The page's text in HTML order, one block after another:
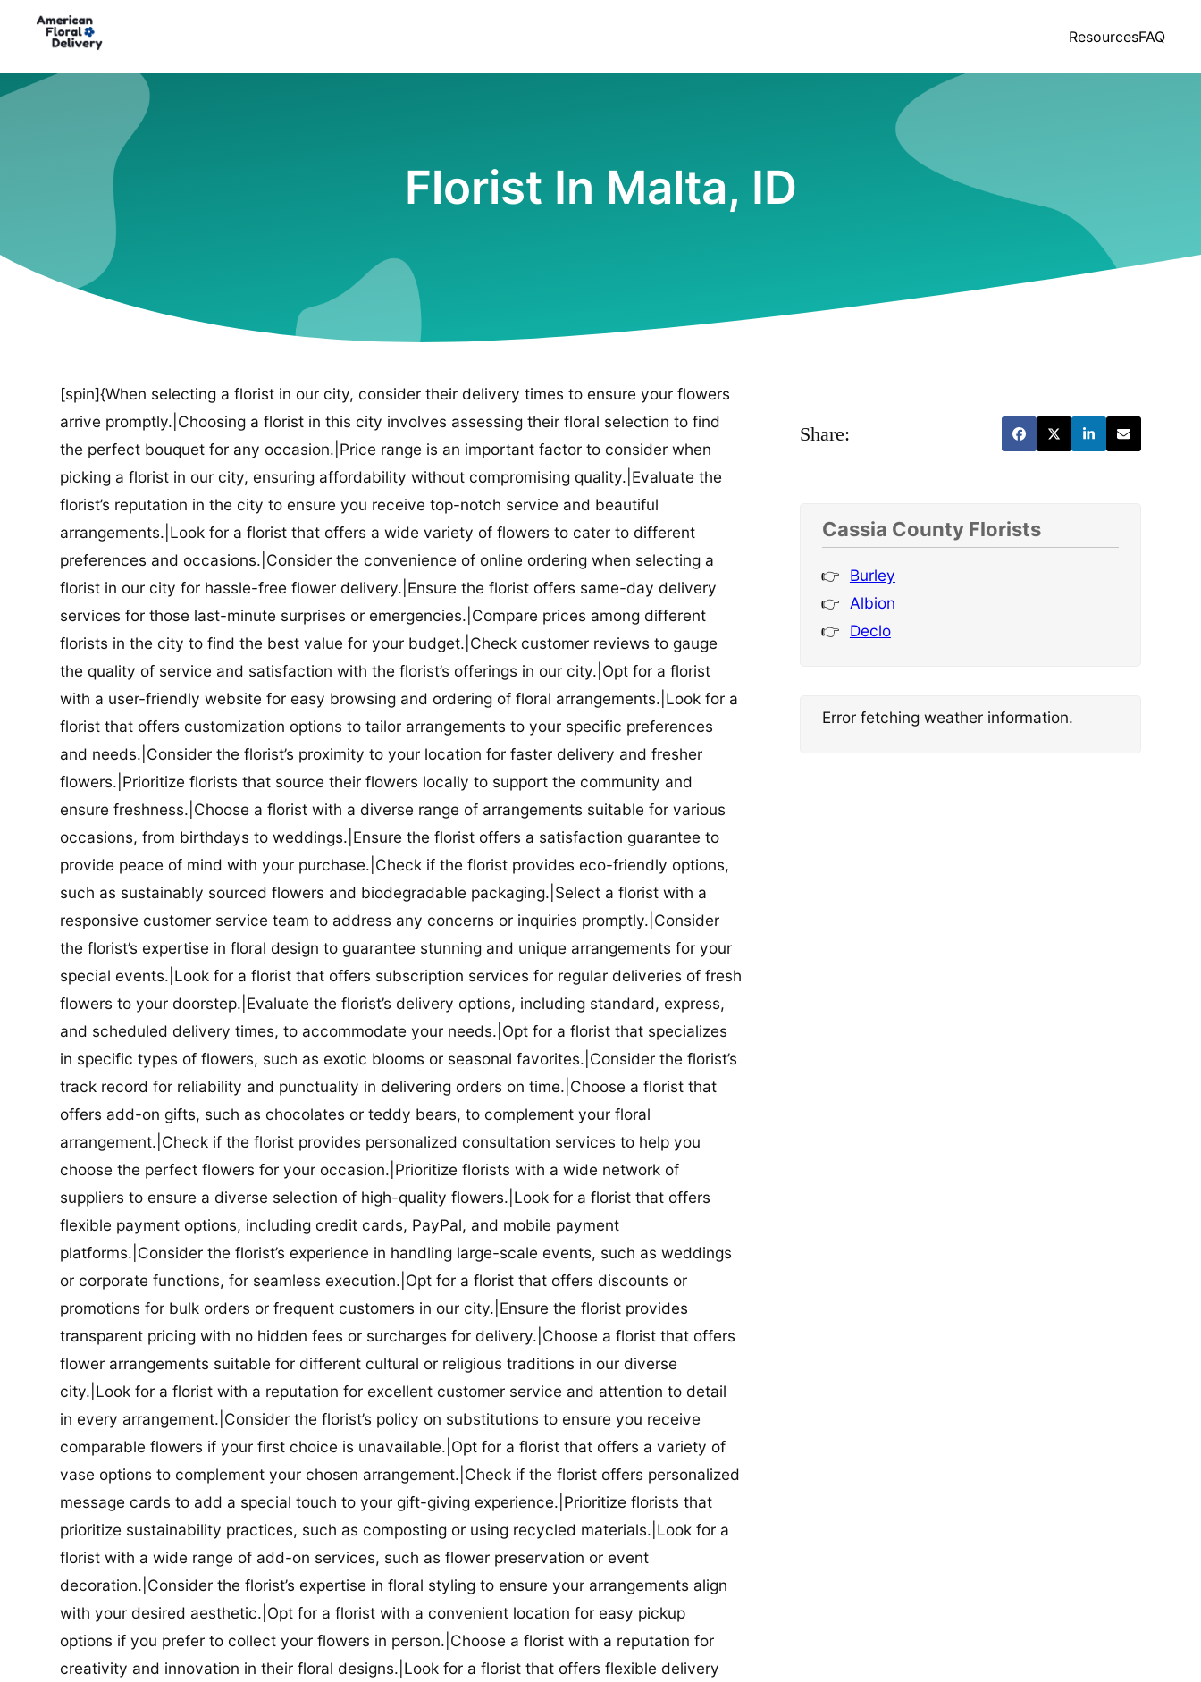
ResourcesFAQ
Florist In Malta, ID
[spin]{When selecting a florist in our city, consider their delivery times to ensure your flowers
arrive promptly.|Choosing a florist in this city involves assessing their floral selection to find
the perfect bouquet for any occasion.|Price range is an important factor to consider when
picking a florist in our city, ensuring affordability without compromising quality.|Evaluate the
florist’s reputation in the city to ensure you receive top-notch service and beautiful
arrangements.|Look for a florist that offers a wide variety of flowers to cater to different
preferences and occasions.|Consider the convenience of online ordering when selecting a
florist in our city for hassle-free flower delivery.|Ensure the florist offers same-day delivery
services for those last-minute surprises or emergencies.|Compare prices among different
florists in the city to find the best value for your budget.|Check customer reviews to gauge
the quality of service and satisfaction with the florist’s offerings in our city.|Opt for a florist
with a user-friendly website for easy browsing and ordering of floral arrangements.|Look for a
florist that offers customization options to tailor arrangements to your specific preferences
and needs.|Consider the florist’s proximity to your location for faster delivery and fresher
flowers.|Prioritize florists that source their flowers locally to support the community and
ensure freshness.|Choose a florist with a diverse range of arrangements suitable for various
occasions, from birthdays to weddings.|Ensure the florist offers a satisfaction guarantee to
provide peace of mind with your purchase.|Check if the florist provides eco-friendly options,
such as sustainably sourced flowers and biodegradable packaging.|Select a florist with a
responsive customer service team to address any concerns or inquiries promptly.|Consider
the florist’s expertise in floral design to guarantee stunning and unique arrangements for your
special events.|Look for a florist that offers subscription services for regular deliveries of fresh
flowers to your doorstep.|Evaluate the florist’s delivery options, including standard, express,
and scheduled delivery times, to accommodate your needs.|Opt for a florist that specializes
in specific types of flowers, such as exotic blooms or seasonal favorites.|Consider the florist’s
track record for reliability and punctuality in delivering orders on time.|Choose a florist that
offers add-on gifts, such as chocolates or teddy bears, to complement your floral
arrangement.|Check if the florist provides personalized consultation services to help you
choose the perfect flowers for your occasion.|Prioritize florists with a wide network of
suppliers to ensure a diverse selection of high-quality flowers.|Look for a florist that offers
flexible payment options, including credit cards, PayPal, and mobile payment
platforms.|Consider the florist’s experience in handling large-scale events, such as weddings
or corporate functions, for seamless execution.|Opt for a florist that offers discounts or
promotions for bulk orders or frequent customers in our city.|Ensure the florist provides
transparent pricing with no hidden fees or surcharges for delivery.|Choose a florist that offers
flower arrangements suitable for different cultural or religious traditions in our diverse
city.|Look for a florist with a reputation for excellent customer service and attention to detail
in every arrangement.|Consider the florist’s policy on substitutions to ensure you receive
comparable flowers if your first choice is unavailable.|Opt for a florist that offers a variety of
vase options to complement your chosen arrangement.|Check if the florist offers personalized
message cards to add a special touch to your gift-giving experience.|Prioritize florists that
prioritize sustainability practices, such as composting or using recycled materials.|Look for a
florist with a wide range of add-on services, such as flower preservation or event
decoration.|Consider the florist’s expertise in floral styling to ensure your arrangements align
with your desired aesthetic.|Opt for a florist with a convenient location for easy pickup
options if you prefer to collect your flowers in person.|Choose a florist with a reputation for
creativity and innovation in their floral designs.|Look for a florist that offers flexible delivery
Share:
Cassia County Florists
Burley
Albion
Declo
Error fetching weather information.